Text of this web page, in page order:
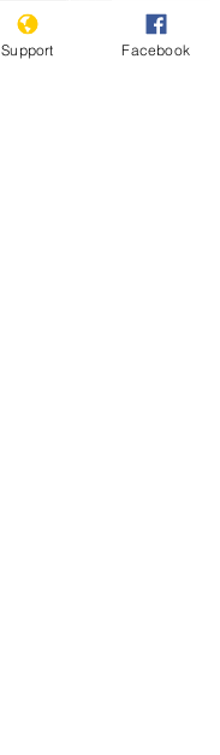
Support Facebook